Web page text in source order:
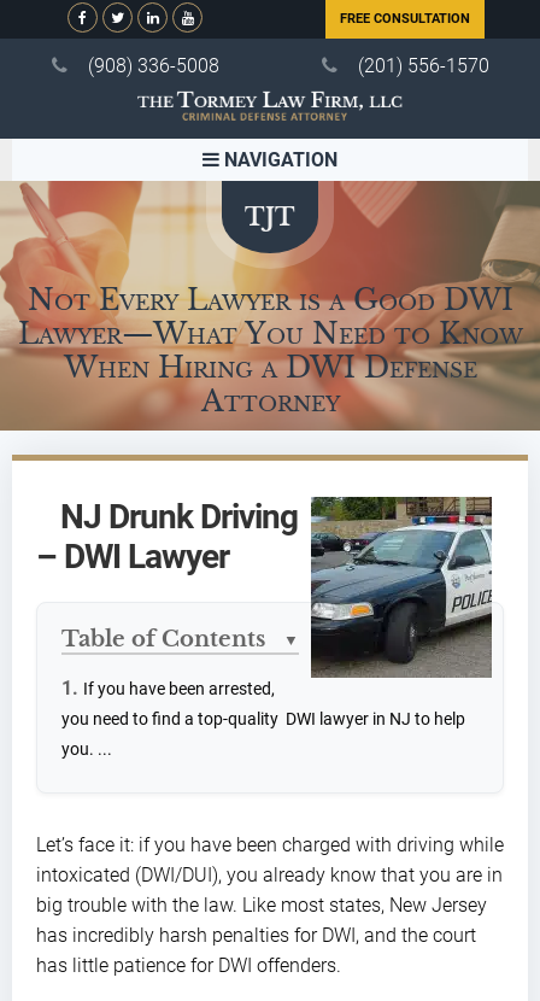
FREE CONSULTATION
(908) 336-5008 (201) 556-1570
NAVIGATION
Not Every Lawyer is a Good DWI
Lawyer—What You Need to Know
When Hiring a DWI Defense
Attorney
NJ Drunk Driving
– DWI Lawyer
Table of Contents ▼
If you have been arrested,
you need to find a top-quality DWI lawyer in NJ to help
you. ...
Let’s face it: if you have been charged with driving while
intoxicated (DWI/DUI), you already know that you are in
big trouble with the law. Like most states, New Jersey
has incredibly harsh penalties for DWI, and the court
has little patience for DWI offenders.